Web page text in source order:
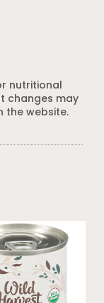
nutritional
changes may
the website.